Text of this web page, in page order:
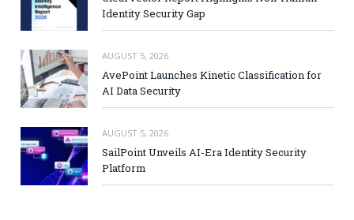
Identity Security Gap
AUGUST 5, 2026
AvePoint Launches Kinetic Classification for
AI Data Security
AUGUST 5, 2026
SailPoint Unveils AI-Era Identity Security
Platform